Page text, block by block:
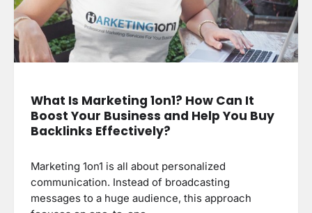
What Is Marketing 1on1? How Can It
Boost Your Business and Help You Buy
Backlinks Effectively?
Marketing 1on1 is all about personalized
communication. Instead of broadcasting
messages to a huge audience, this approach